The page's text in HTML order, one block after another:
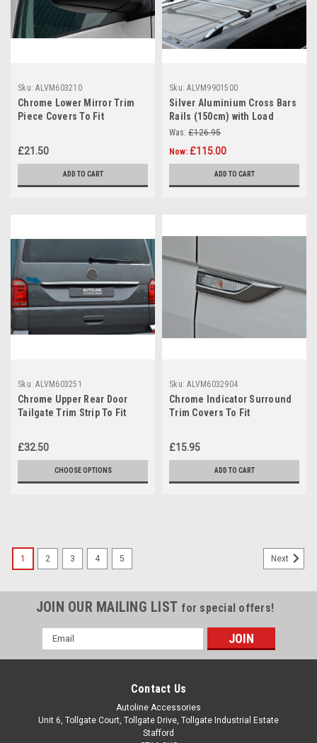
Sku: ALVM603210
Chrome Lower Mirror Trim
Piece Covers To Fit
£21.50
ADD TO CART
Sku: ALVM9901500
Silver Aluminium Cross Bars
Rails (150cm) with Load
Stops For Raised Roof Rails
Was: £126.95
Now: £115.00
ADD TO CART
Sku: ALVM603251
Chrome Upper Rear Door
Tailgate Trim Strip To Fit
£32.50
CHOOSE OPTIONS
Sku: ALVM6032904
Chrome Indicator Surround
Trim Covers To Fit
£15.95
ADD TO CART
1 2 3 4 5 Next
JOIN OUR MAILING LIST for special offers!
Email
Address
Contact Us
Autoline Accessories
Unit 6, Tollgate Court, Tollgate Drive, Tollgate Industrial Estate
Stafford